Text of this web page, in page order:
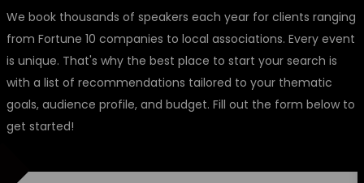
We book thousands of speakers each year for clients ranging
from Fortune 10 companies to local associations. Every event
is unique. That's why the best place to start your search is
with a list of recommendations tailored to your thematic
goals, audience profile, and budget. Fill out the form below to
get started!